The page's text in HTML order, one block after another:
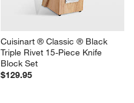
Cuisinart ® Classic ® Black
Triple Rivet 15-Piece Knife
Block Set
$129.95